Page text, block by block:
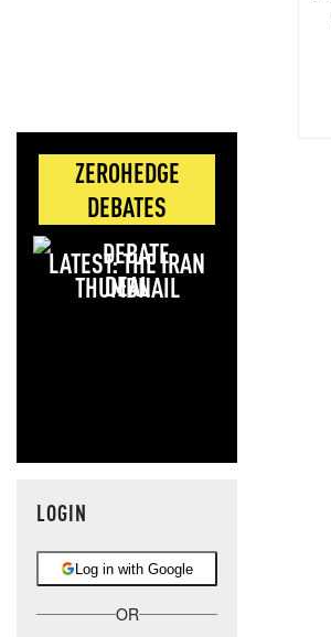
ZEROHEDGE
DEBATES
LATEST: THE IRAN
DEAL
LOGIN
Log in with Google
OR